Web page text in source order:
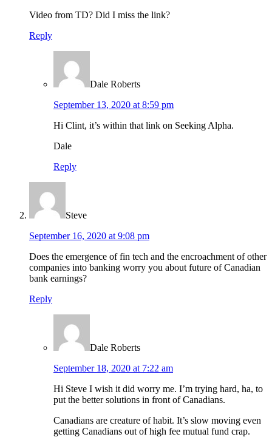
Video from TD? Did I miss the link?
Reply
Dale Roberts
September 13, 2020 at 8:59 pm
Hi Clint, it’s within that link on Seeking Alpha.
Dale
Reply
Steve
September 16, 2020 at 9:08 pm
Does the emergence of fin tech and the encroachment of other
companies into banking worry you about future of Canadian
bank earnings?
Reply
Dale Roberts
September 18, 2020 at 7:22 am
Hi Steve I wish it did worry me. I’m trying hard, ha, to
put the better solutions in front of Canadians.
Canadians are creature of habit. It’s slow moving even
getting Canadians out of high fee mutual fund crap.